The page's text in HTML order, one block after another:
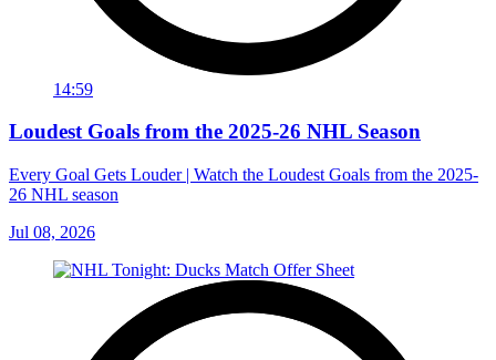
14:59
Loudest Goals from the 2025-26 NHL Season
Every Goal Gets Louder | Watch the Loudest Goals from the 2025-
26 NHL season
Jul 08, 2026